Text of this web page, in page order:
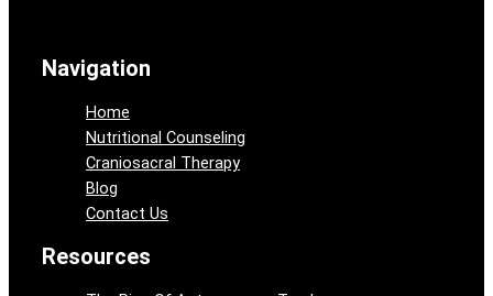
Navigation
Home
Nutritional Counseling
Craniosacral Therapy
Blog
Contact Us
Resources